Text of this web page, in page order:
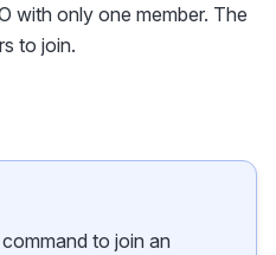
with only one member. The
to join.
to join an